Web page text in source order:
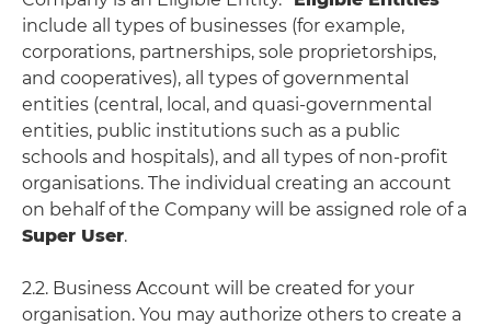
include all types of businesses (for example,
corporations, partnerships, sole proprietorships,
and cooperatives), all types of governmental
entities (central, local, and quasi-governmental
entities, public institutions such as a public
schools and hospitals), and all types of non-profit
organisations. The individual creating an account
on behalf of the Company will be assigned role of a
Super User.
2.2. Business Account will be created for your
organisation. You may authorize others to create a